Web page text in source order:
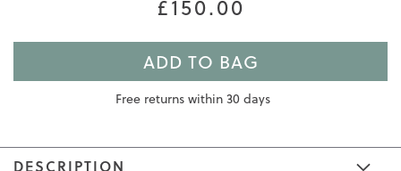
£150.00
ADD TO BAG
Free returns within 30 days
DESCRIPTION